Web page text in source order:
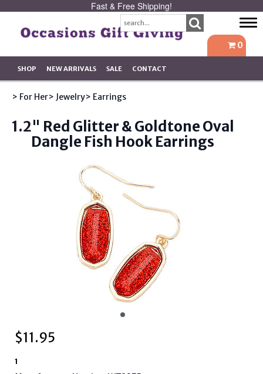
Fast & Free Shipping!
0
SHOP NEW ARRIVALS SALE CONTACT
> For Her> Jewelry> Earrings
1.2" Red Glitter & Goldtone Oval
Dangle Fish Hook Earrings
$11.95
1